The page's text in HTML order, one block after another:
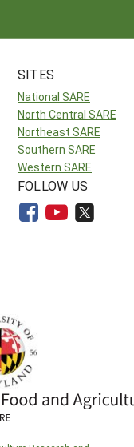
SITES
National SARE
North Central SARE
Northeast SARE
Southern SARE
Western SARE
FOLLOW US